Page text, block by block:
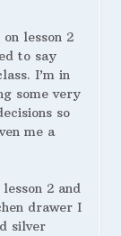
lesson 2
to say
I’m in
some very
so
me a
2 and
drawer I
silver